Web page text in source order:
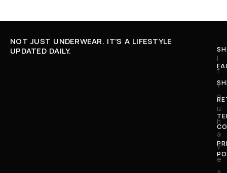
NOT JUST UNDERWEAR. IT'S A LIFESTYLE
UPDATED DAILY.
I
f
y
o
u
h
a
v
e